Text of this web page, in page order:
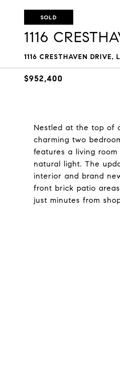
SOLD
1116
1116 CRESTHAVEN DRIVE,
$952,400
Nestled at the top of
charming two
features a living
natural light. The
interior and brand
front brick patio
just minutes from